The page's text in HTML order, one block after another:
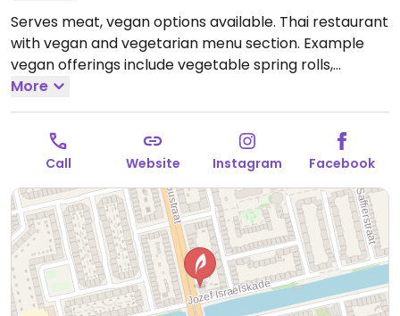
Serves meat, vegan options available. Thai restaurant
with vegan and vegetarian menu section. Example
vegan offerings include vegetable spring rolls,
vegetable tofu stir fry and red curry.
21:30, Thu-Sun 17:00-21:30.Closed Tue-Wed.
More
Call Website Instagram Facebook